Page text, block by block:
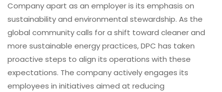
Company apart as an employer is its emphasis on
sustainability and environmental stewardship. As the
global community calls for a shift toward cleaner and
more sustainable energy practices, DPC has taken
proactive steps to align its operations with these
expectations. The company actively engages its
employees in initiatives aimed at reducing